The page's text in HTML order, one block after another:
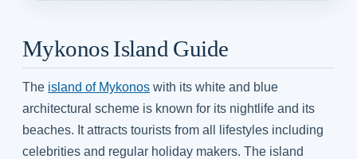
Mykonos Island Guide
The island of Mykonos with its white and blue
architectural scheme is known for its nightlife and its
beaches. It attracts tourists from all lifestyles including
celebrities and regular holiday makers. The island